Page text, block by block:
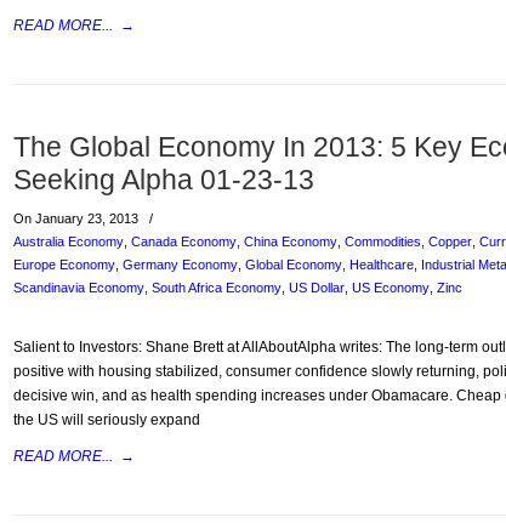
READ MORE... →
The Global Economy In 2013: 5 Key
Seeking Alpha 01-23-13
On January 23, 2013
/
Australia Economy Canada Economy China Economy Commodities Copper
Europe Economy Germany Economy Global Economy Healthcare Industrial
Scandinavia Economy South Africa Economy US Dollar US Economy Zinc
Salient to Investors: Shane Brett at AllAboutAlpha writes: The long-term
positive with housing stabilized, consumer confidence slowly returning,
decisive win, and as health spending increases under Obamacare.
the US will seriously expand
READ MORE... →